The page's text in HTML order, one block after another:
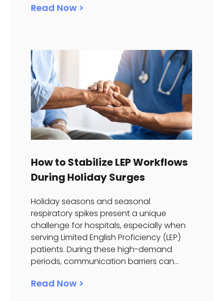
Read Now >
How to Stabilize LEP Workflows
During Holiday Surges
Holiday seasons and seasonal
respiratory spikes present a unique
challenge for hospitals, especially when
serving Limited English Proficiency (LEP)
patients. During these high-demand
periods, communication barriers can...
Read Now >